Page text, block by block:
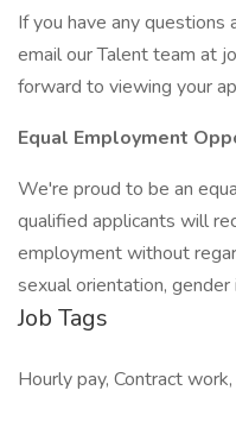
If you have any
email our Talent team at
forward to viewing your
Equal Employment
We're proud to be an
qualified applicants will
employment without
sexual orientation,
Job Tags
Hourly pay, Contract